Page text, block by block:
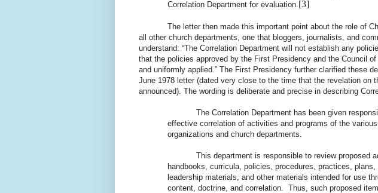
Correlation Department for evaluation. [3]
The letter then made this important point about the role of
all other church departments, one that bloggers, journalists, and
understand: “The Correlation Department will not establish any
that the policies approved by the First Presidency and the Council
and uniformly applied.” The First Presidency further clarified these
June 1978 letter (dated very close to the time that the revelation on
announced). The wording is deliberate and precise in describing
The Correlation Department has been given
effective correlation of activities and programs of the
organizations and church departments.
This department is responsible to review proposed
handbooks, curricula, policies, procedures, practices,
leadership materials, and other materials intended for use
content, doctrine, and correlation. Thus, such proposed